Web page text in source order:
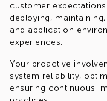
customer
deploying,
and application
experiences.
Your proactive
system reliability,
ensuring continuous